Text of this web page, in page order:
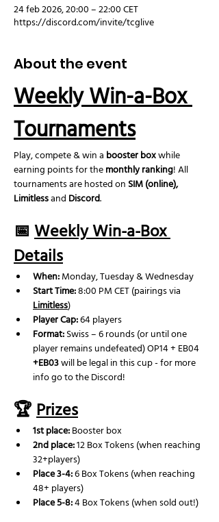
24 feb 2026, 20:00 – 22:00 CET
https://discord.com/invite/tcglive
About the event
Weekly Win-a-Box
Tournaments
Play, compete & win a booster box while
earning points for the monthly ranking! All
tournaments are hosted on SIM (online),
Limitless and Discord.
📅 Weekly Win-a-Box
Details
When: Monday, Tuesday & Wednesday
Start Time: 8:00 PM CET (pairings via
Limitless)
Player Cap: 64 players
Format: Swiss – 6 rounds (or until one
player remains undefeated) OP14 + EB04
+EB03 will be legal in this cup - for more
info go to the Discord!
🏆 Prizes
1st place: Booster box
2nd place: 12 Box Tokens (when reaching
32+players)
Place 3-4: 6 Box Tokens (when reaching
48+ players)
Place 5-8: 4 Box Tokens (when sold out!)